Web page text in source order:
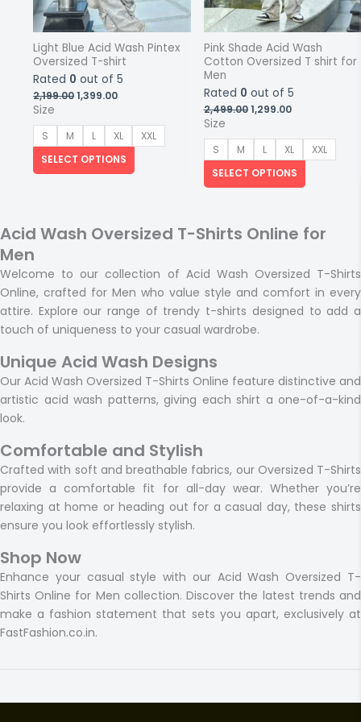
Light Blue Acid Wash Pintex
Oversized T-shirt
Rated 0 out of 5
2,199.00Original
₹2,199.00.
1,399.00Current
₹1,399.00.
Size
S M L XL
XXL
SELECT OPTIONS
Pink Shade Acid Wash
Cotton Oversized T shirt for
Men
Rated 0 out of 5
2,499.00 Original
₹2,499.00.
1,299.00Current
₹1,299.00.
Size
S M L XL
XXL
SELECT OPTIONS
Acid Wash Oversized T-Shirts Online for
Men
Welcome to our collection of Acid Wash Oversized T-Shirts
Online, crafted for Men who value style and comfort in every
attire. Explore our range of trendy t-shirts designed to add a
touch of uniqueness to your casual wardrobe.
Unique Acid Wash Designs
Our Acid Wash Oversized T-Shirts Online feature distinctive and
artistic acid wash patterns, giving each shirt a one-of-a-kind
look.
Comfortable and Stylish
Crafted with soft and breathable fabrics, our Oversized T-Shirts
provide a comfortable fit for all-day wear. Whether you’re
relaxing at home or heading out for a casual day, these shirts
ensure you look effortlessly stylish.
Shop Now
Enhance your casual style with our Acid Wash Oversized T-
Shirts Online for Men collection. Discover the latest trends and
make a fashion statement that sets you apart, exclusively at
FastFashion.co.in.